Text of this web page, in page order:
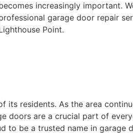
increasingly important.
garage door repair
Point.
its residents. As the area
doors are a crucial part of
to be a trusted name in garage